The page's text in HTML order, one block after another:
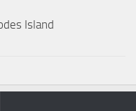
Island